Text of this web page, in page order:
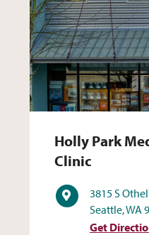
Holly
Holly Park
Clinic
Address3815 S
Seattle, WA
Get